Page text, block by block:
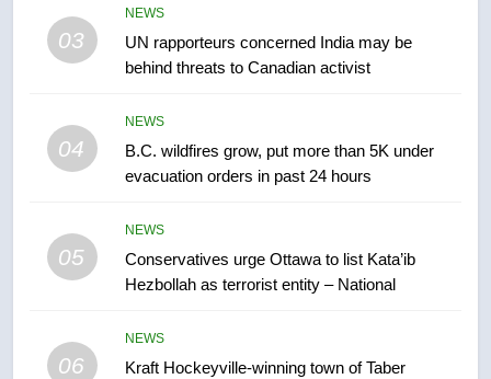
03
NEWS
UN rapporteurs concerned India may be
behind threats to Canadian activist
04
NEWS
B.C. wildfires grow, put more than 5K under
evacuation orders in past 24 hours
05
NEWS
Conservatives urge Ottawa to list Kata’ib
Hezbollah as terrorist entity – National
06
NEWS
Kraft Hockeyville-winning town of Taber
few smoky days – Okanagan
Calgary maintains rules for
backyard suites but secondary
1
EXCLUSIVE: Key members of